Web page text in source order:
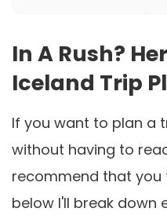
In A Rush?
Iceland Trip
If you want to plan a
without having to
recommend that you
below I'll break down